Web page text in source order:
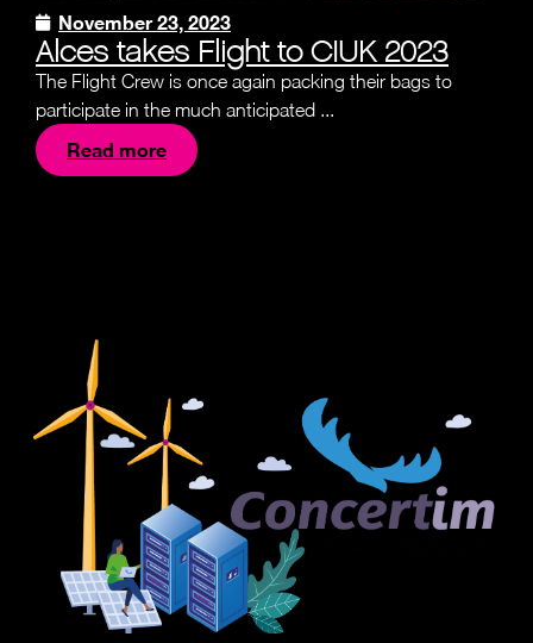
November 23, 2023
Alces takes Flight to CIUK 2023
The Flight Crew is once again packing their bags to
participate in the much anticipated ...
Read more